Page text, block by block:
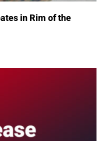
in Rim of the